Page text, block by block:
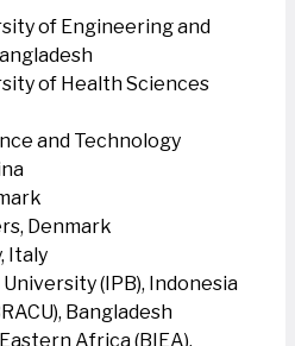
of Engineering and
of Health Sciences
and Technology
Denmark
Italy
(IPB), Indonesia
Bangladesh
Africa (BIEA),